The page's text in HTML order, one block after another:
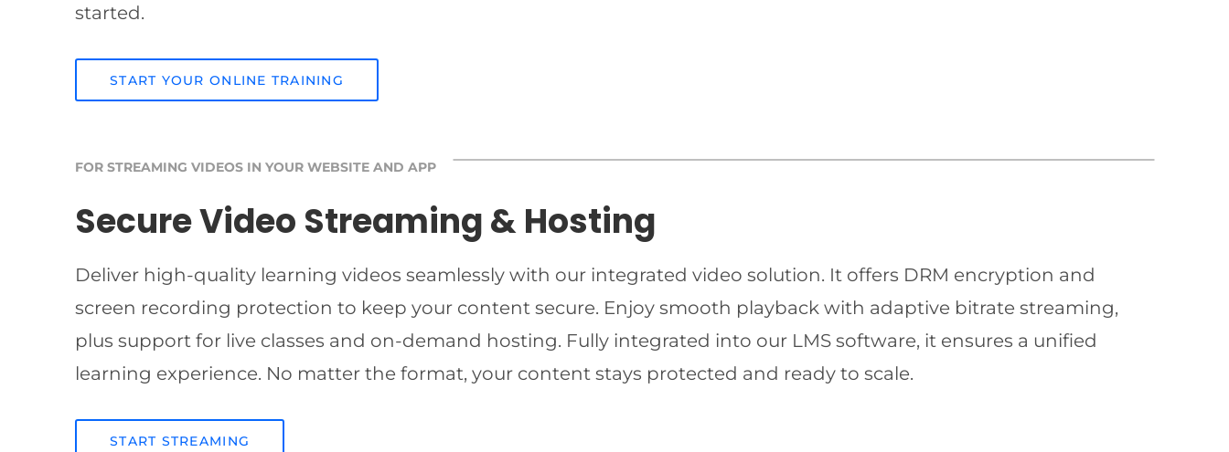
started.
START YOUR ONLINE TRAINING
FOR STREAMING VIDEOS IN YOUR WEBSITE AND APP
Secure Video Streaming & Hosting
Deliver high-quality learning videos seamlessly with our integrated video solution. It offers DRM encryption and
screen recording protection to keep your content secure. Enjoy smooth playback with adaptive bitrate streaming,
plus support for live classes and on-demand hosting. Fully integrated into our LMS software, it ensures a unified
learning experience. No matter the format, your content stays protected and ready to scale.
START STREAMING